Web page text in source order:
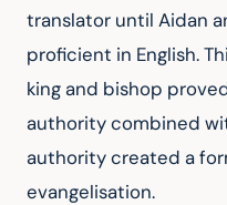
translator until Aidan
proficient in English.
king and bishop
authority combined
authority created a
evangelisation.